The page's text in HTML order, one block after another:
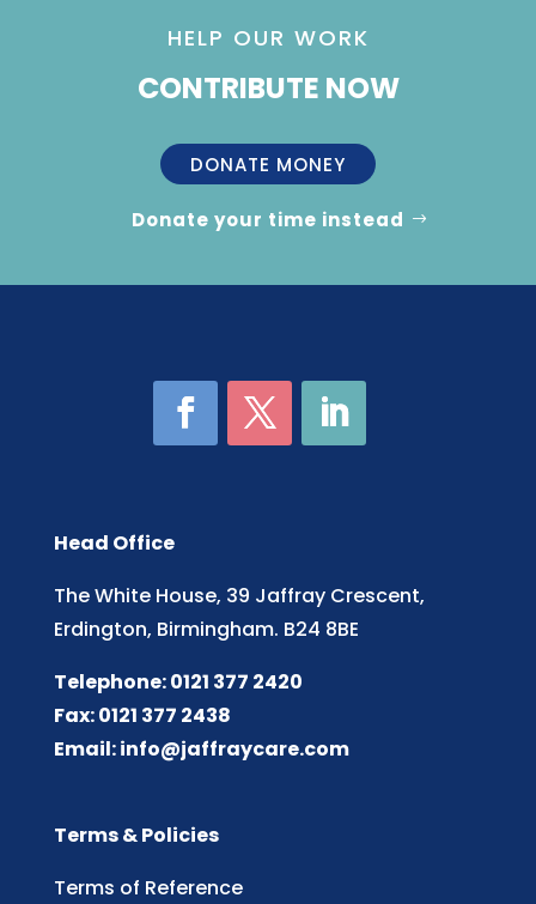
HELP OUR WORK
CONTRIBUTE NOW
DONATE MONEY
Donate your time instead
Head Office
The White House, 39 Jaffray Crescent,
Erdington, Birmingham. B24 8BE
Telephone: 0121 377 2420
Fax: 0121 377 2438
Email:info@jaffraycare.com
Terms & Policies
Terms of Reference